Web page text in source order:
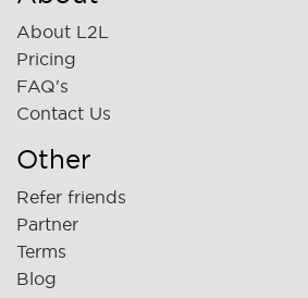
About L2L
Pricing
FAQ's
Contact Us
Other
Refer friends
Partner
Terms
Blog